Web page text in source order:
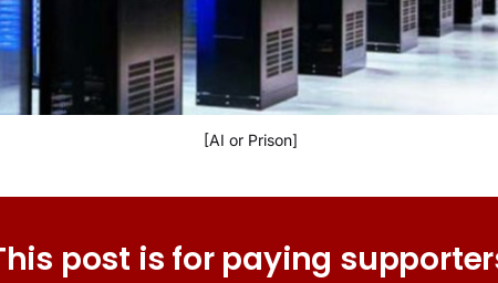
[AI or Prison]
post is for paying